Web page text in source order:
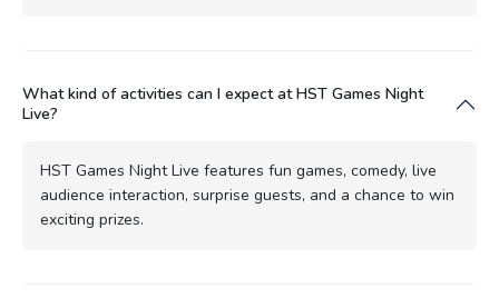
What kind of activities can I expect at HST Games Night
Live?
HST Games Night Live features fun games, comedy, live
audience interaction, surprise guests, and a chance to win
exciting prizes.